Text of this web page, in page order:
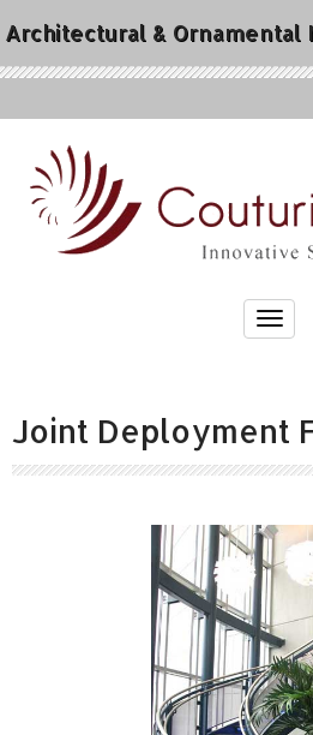
Architectural & Ornamental
Joint Deployment